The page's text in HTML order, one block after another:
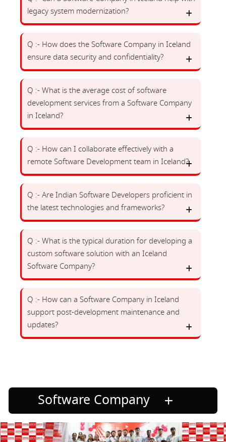
legacy system modernization?
Q :- How does the Software Company in Iceland
ensure data security and confidentiality?
Q :- What is the average cost of software
development services from a Software Company
in Iceland?
Q :- How can I collaborate effectively with a
remote Software Development team in Iceland?
Q :- Are Indian Software Developers proficient in
the latest technologies and frameworks?
Q :- What is the typical duration for developing a
custom software solution with an Iceland
Software Company?
Q :- How can a Software Company in Iceland
support post-development maintenance and
updates?
Software Company